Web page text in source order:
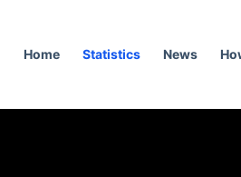
Home Statistics News